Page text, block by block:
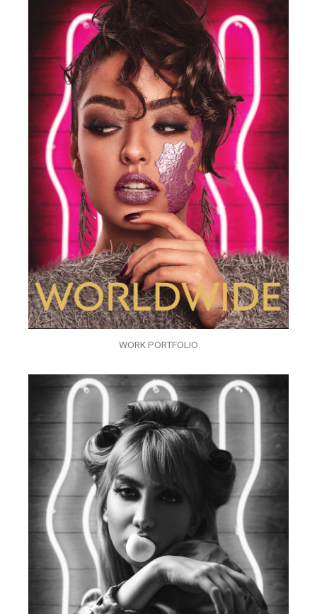
WORK PORTFOLIO